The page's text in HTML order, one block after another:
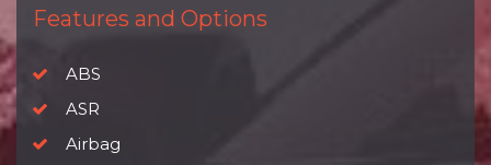
Features and Options
ABS
ASR
Airbag